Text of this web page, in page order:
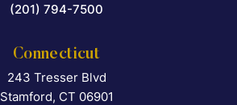
(201) 794-7500
Connecticut
Falcon Rappaport &
243 Tresser Blvd
Stamford, CT 06901